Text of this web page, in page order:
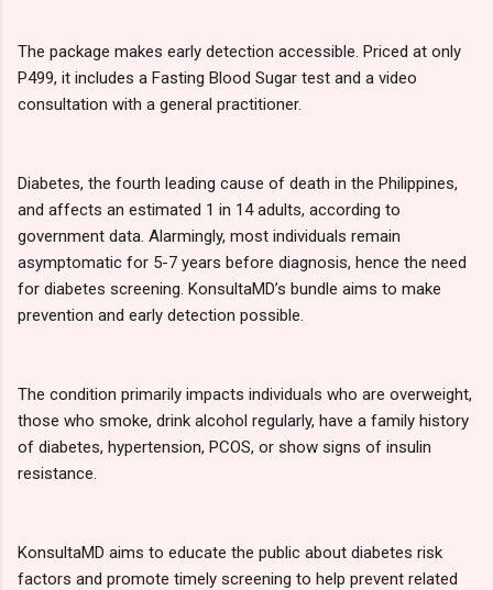
The package makes early detection accessible. Priced at only
P499, it includes a Fasting Blood Sugar test and a video
consultation with a general practitioner.
Diabetes, the fourth leading cause of death in the Philippines,
and affects an estimated 1 in 14 adults, according to
government data. Alarmingly, most individuals remain
asymptomatic for 5-7 years before diagnosis, hence the need
for diabetes screening. KonsultaMD’s bundle aims to make
prevention and early detection possible.
The condition primarily impacts individuals who are overweight,
those who smoke, drink alcohol regularly, have a family history
of diabetes, hypertension, PCOS, or show signs of insulin
resistance.
KonsultaMD aims to educate the public about diabetes risk
factors and promote timely screening to help prevent related